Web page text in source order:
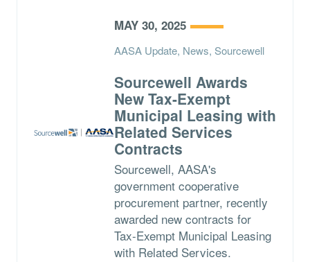
MAY 30, 2025
AASA Update, News, Sourcewell
Sourcewell Awards
New Tax-Exempt
Municipal Leasing with
Related Services
Contracts
Sourcewell, AASA's
government cooperative
procurement partner, recently
awarded new contracts for
Tax-Exempt Municipal Leasing
with Related Services.